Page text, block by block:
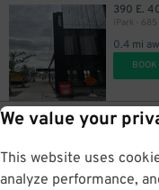
We value your
This website uses
analyze performance,
390 E.
iPark - 685
0.4 mi
BOOK
417 E.
0.4 mi
BOOK